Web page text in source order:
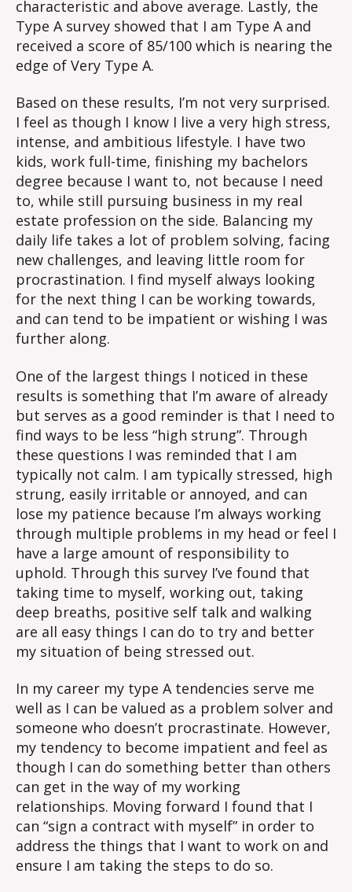
characteristic and above average. Lastly, the
Type A survey showed that I am Type A and
received a score of 85/100 which is nearing the
edge of Very Type A.
Based on these results, I’m not very surprised.
I feel as though I know I live a very high stress,
intense, and ambitious lifestyle. I have two
kids, work full-time, finishing my bachelors
degree because I want to, not because I need
to, while still pursuing business in my real
estate profession on the side. Balancing my
daily life takes a lot of problem solving, facing
new challenges, and leaving little room for
procrastination. I find myself always looking
for the next thing I can be working towards,
and can tend to be impatient or wishing I was
further along.
One of the largest things I noticed in these
results is something that I’m aware of already
but serves as a good reminder is that I need to
find ways to be less “high strung”. Through
these questions I was reminded that I am
typically not calm. I am typically stressed, high
strung, easily irritable or annoyed, and can
lose my patience because I’m always working
through multiple problems in my head or feel I
have a large amount of responsibility to
uphold. Through this survey I’ve found that
taking time to myself, working out, taking
deep breaths, positive self talk and walking
are all easy things I can do to try and better
my situation of being stressed out.
In my career my type A tendencies serve me
well as I can be valued as a problem solver and
someone who doesn’t procrastinate. However,
my tendency to become impatient and feel as
though I can do something better than others
can get in the way of my working
relationships. Moving forward I found that I
can “sign a contract with myself” in order to
address the things that I want to work on and
ensure I am taking the steps to do so.